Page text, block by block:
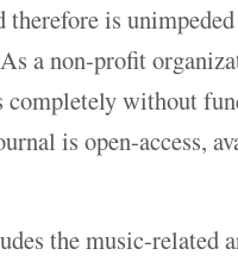
therefore is
a non-profit
completely without
is open-access,
the music-related